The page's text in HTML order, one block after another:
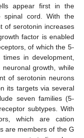
appear first in the
spinal cord. With the
of serotonin increases
factor is enabled
of which the 5-
in development,
growth, while
of serotonin neurons
its targets via several
seven families (5-
subtypes. With
which are cation
are members of the G